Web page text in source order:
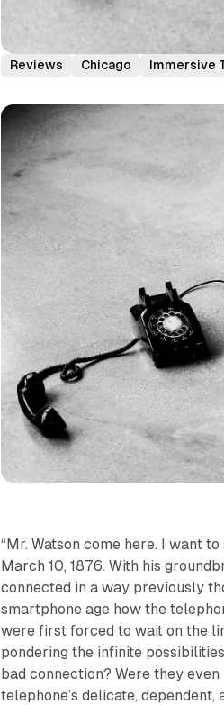
Reviews Chicago Immersive
“Mr. Watson come here. I want
March 10, 1876. With his
connected in a way previously
smartphone age how the
were first forced to wait on the
pondering the infinite
bad connection? Were they
telephone’s delicate,